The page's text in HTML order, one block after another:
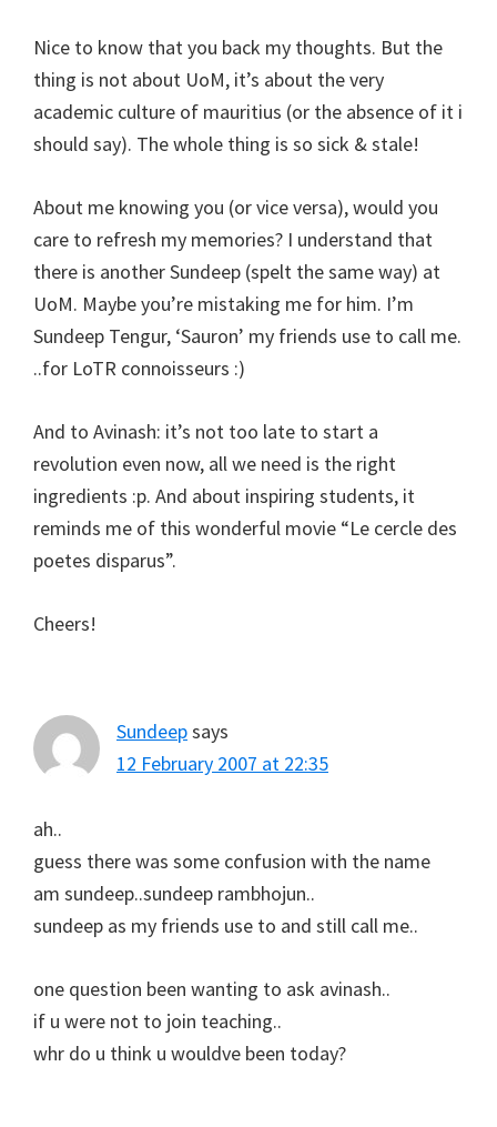
Nice to know that you back my thoughts. But the
thing is not about UoM, it’s about the very
academic culture of mauritius (or the absence of it i
should say). The whole thing is so sick & stale!
About me knowing you (or vice versa), would you
care to refresh my memories? I understand that
there is another Sundeep (spelt the same way) at
UoM. Maybe you’re mistaking me for him. I’m
Sundeep Tengur, ‘Sauron’ my friends use to call me.
..for LoTR connoisseurs :)
And to Avinash: it’s not too late to start a
revolution even now, all we need is the right
ingredients :p. And about inspiring students, it
reminds me of this wonderful movie “Le cercle des
poetes disparus”.
Cheers!
Sundeepsays
12 February 2007 at 22:35
ah..
guess there was some confusion with the name
am sundeep..sundeep rambhojun..
sundeep as my friends use to and still call me..
one question been wanting to ask avinash..
if u were not to join teaching..
whr do u think u wouldve been today?